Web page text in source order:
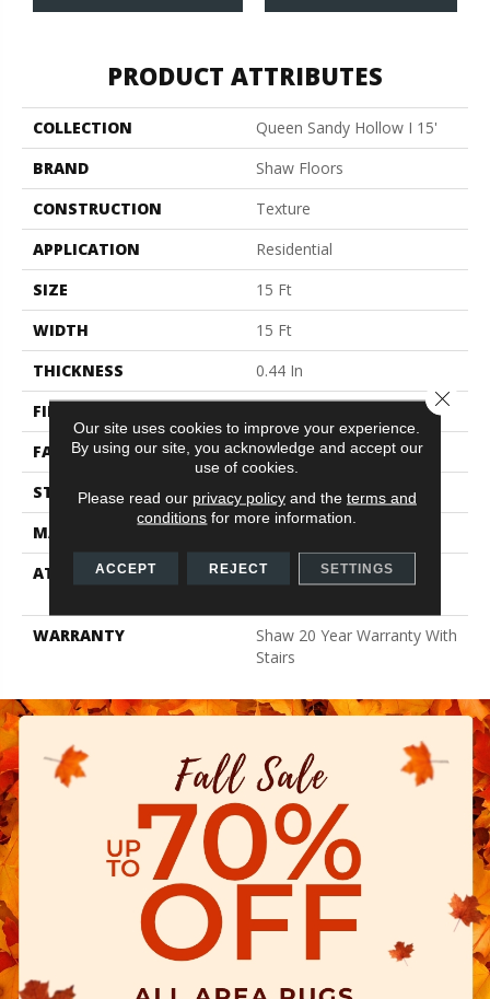
PRODUCT ATTRIBUTES
COLLECTION
Queen Sandy Hollow I 15'
BRAND
Shaw Floors
CONSTRUCTION
Texture
APPLICATION
Residential
SIZE
15 Ft
WIDTH
15 Ft
THICKNESS
0.44 In
FIBER
100% ANSO BCF NYLON
FACE WEIGHT
40 Oz/yd²
STYLE
Texture
MATERIAL
ATTACHED PAD
Polypropylene, Softbac
WARRANTY
Shaw 20 Year Warranty With
Stairs
Our site uses cookies to improve your experience.
By using our site, you acknowledge and accept our
use of cookies.
Please read our privacy policyand the terms and
conditions for more information.
ACCEPT REJECT SETTINGS
Close